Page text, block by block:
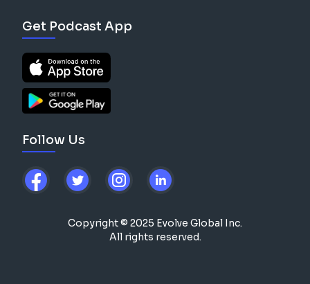
Get Podcast App
Follow Us
Copyright © 2025 Evolve Global Inc.
All rights reserved.